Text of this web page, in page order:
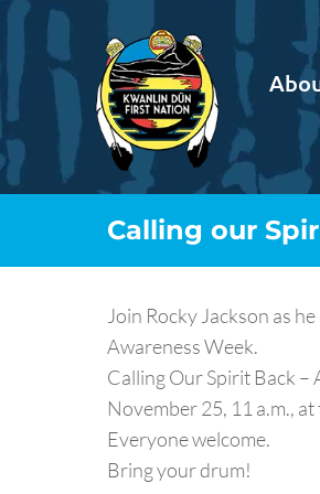
Calling our
Join Rocky Jackson as
Awareness Week.
Calling Our Spirit Back –
November 25, 11 a.m.,
Everyone welcome.
Bring your drum!